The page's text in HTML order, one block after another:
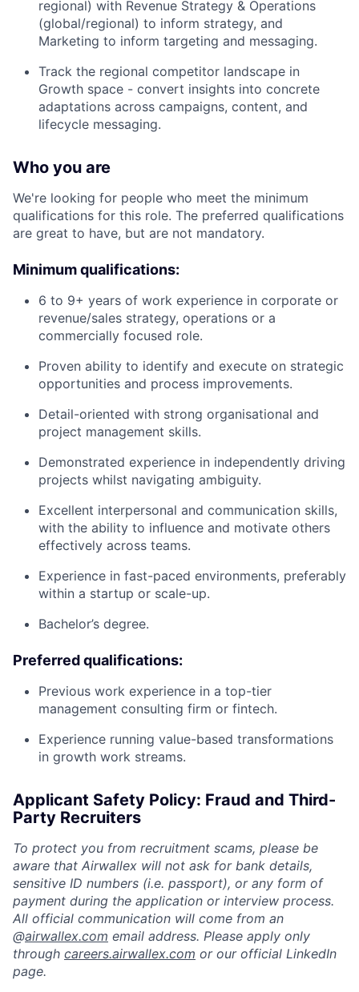
regional) with Revenue Strategy & Operations
(global/regional) to inform strategy, and
Marketing to inform targeting and messaging.
Track the regional competitor landscape in
Growth space - convert insights into concrete
adaptations across campaigns, content, and
lifecycle messaging.
Who you are
We're looking for people who meet the minimum
qualifications for this role. The preferred qualifications
are great to have, but are not mandatory.
Minimum qualifications:
6 to 9+ years of work experience in corporate or
revenue/sales strategy, operations or a
commercially focused role.
Proven ability to identify and execute on strategic
opportunities and process improvements.
Detail-oriented with strong organisational and
project management skills.
Demonstrated experience in independently driving
projects whilst navigating ambiguity.
Excellent interpersonal and communication skills,
with the ability to influence and motivate others
effectively across teams.
Experience in fast-paced environments, preferably
within a startup or scale-up.
Bachelor’s degree.
Preferred qualifications:
Previous work experience in a top-tier
management consulting firm or fintech.
Experience running value-based transformations
in growth work streams.
Applicant Safety Policy: Fraud and Third-
Party Recruiters
To protect you from recruitment scams, please be
aware that Airwallex will not ask for bank details,
sensitive ID numbers (i.e. passport), or any form of
payment during the application or interview process.
All official communication will come from an
@airwallex.com email address. Please apply only
through careers.airwallex.com or our official LinkedIn
page.